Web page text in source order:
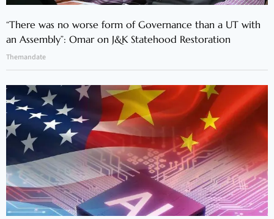
“There was no worse form of Governance than a UT with
an Assembly”: Omar on J&K Statehood Restoration
Themandate